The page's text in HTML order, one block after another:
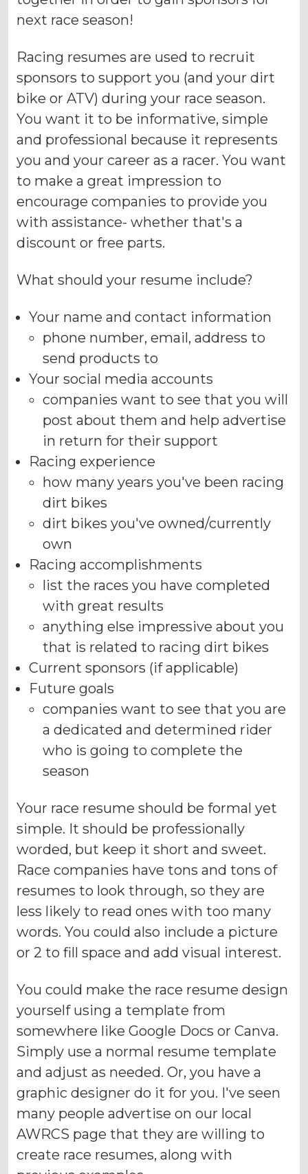
next race season!
Racing resumes are used to recruit
sponsors to support you (and your dirt
bike or ATV) during your race season.
You want it to be informative, simple
and professional because it represents
you and your career as a racer. You want
to make a great impression to
encourage companies to provide you
with assistance- whether that's a
discount or free parts.
What should your resume include?
Your name and contact information
phone number, email, address to
send products to
Your social media accounts
companies want to see that you will
post about them and help advertise
in return for their support
Racing experience
how many years you've been racing
dirt bikes
dirt bikes you've owned/currently
own
Racing accomplishments
list the races you have completed
with great results
anything else impressive about you
that is related to racing dirt bikes
Current sponsors (if applicable)
Future goals
companies want to see that you are
a dedicated and determined rider
who is going to complete the
season
Your race resume should be formal yet
simple. It should be professionally
worded, but keep it short and sweet.
Race companies have tons and tons of
resumes to look through, so they are
less likely to read ones with too many
words. You could also include a picture
or 2 to fill space and add visual interest.
You could make the race resume design
yourself using a template from
somewhere like Google Docs or Canva.
Simply use a normal resume template
and adjust as needed. Or, you have a
graphic designer do it for you. I've seen
many people advertise on our local
AWRCS page that they are willing to
create race resumes, along with